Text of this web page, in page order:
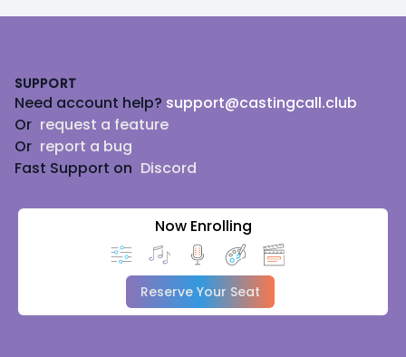
SUPPORT
Need account help? support@castingcall.club
Or request a feature
Or report a bug
Fast Support on Discord
Now Enrolling
Reserve Your Seat